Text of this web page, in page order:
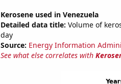
Kerosene used in Venezuela
Detailed data title: Volume of
day
Source: Energy Information
See what else correlates with